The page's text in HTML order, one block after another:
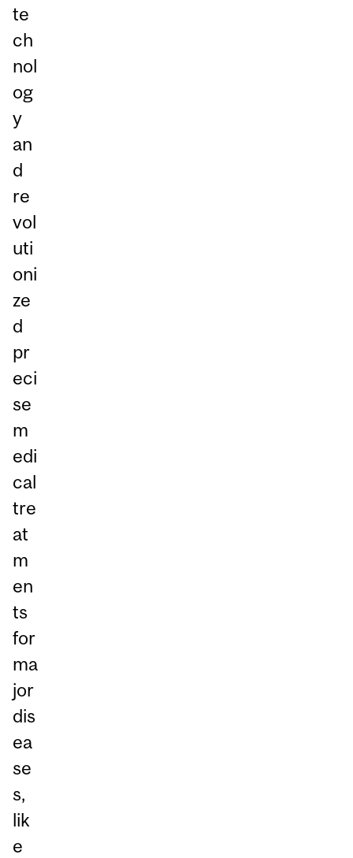
te
ch
nol
og
y
an
d
re
vol
uti
oni
ze
d
pr
eci
se
m
edi
cal
tre
at
m
en
ts
for
ma
jor
dis
ea
se
s,
lik
e